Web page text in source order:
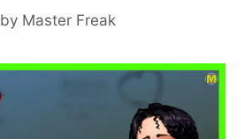
by Master Freak